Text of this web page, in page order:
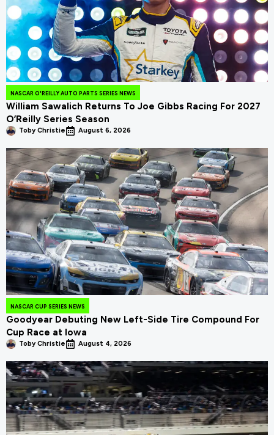
NASCAR O'REILLY AUTO PARTS SERIES NEWS
William Sawalich Returns To Joe Gibbs Racing For 2027
O’Reilly Series Season
Toby Christie August 6, 2026
NASCAR CUP SERIES NEWS
Goodyear Debuting New Left-Side Tire Compound For
Cup Race at Iowa
Toby Christie August 4, 2026